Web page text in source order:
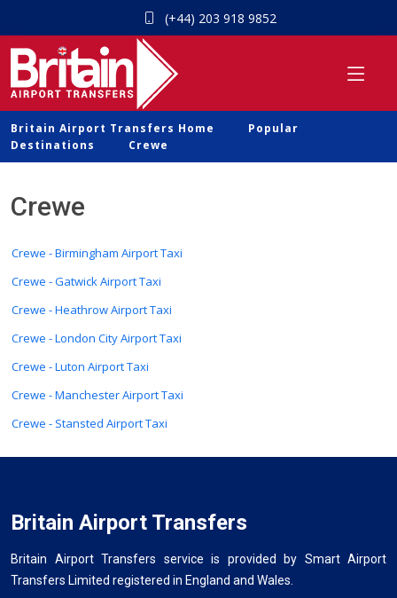
(+44) 203 918 9852
Britain Airport Transfers Home
Popular
Destinations
Crewe
Crewe
Crewe - Birmingham Airport Taxi
Crewe - Gatwick Airport Taxi
Crewe - Heathrow Airport Taxi
Crewe - London City Airport Taxi
Crewe - Luton Airport Taxi
Crewe - Manchester Airport Taxi
Crewe - Stansted Airport Taxi
Britain Airport Transfers
Britain Airport Transfers service is provided by Smart Airport
Transfers Limited registered in England and Wales.